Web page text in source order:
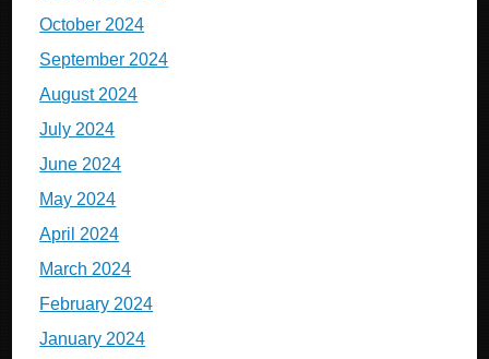
October 2024
September 2024
August 2024
July 2024
June 2024
May 2024
April 2024
March 2024
February 2024
January 2024